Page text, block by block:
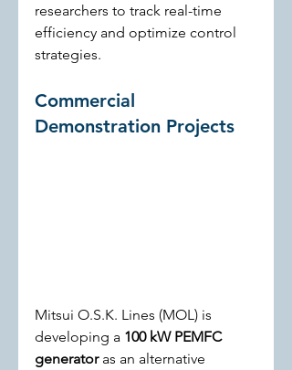
researchers to track real-time
efficiency and optimize control
strategies.
Commercial
Demonstration Projects
Mitsui O.S.K. Lines (MOL) is
developing a 100 kW PEMFC
generator as an alternative